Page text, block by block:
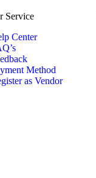
Service
Center
Method
as Vendor